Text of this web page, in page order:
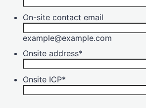
On-site contact email
example@example.com
Onsite address*
Onsite ICP*